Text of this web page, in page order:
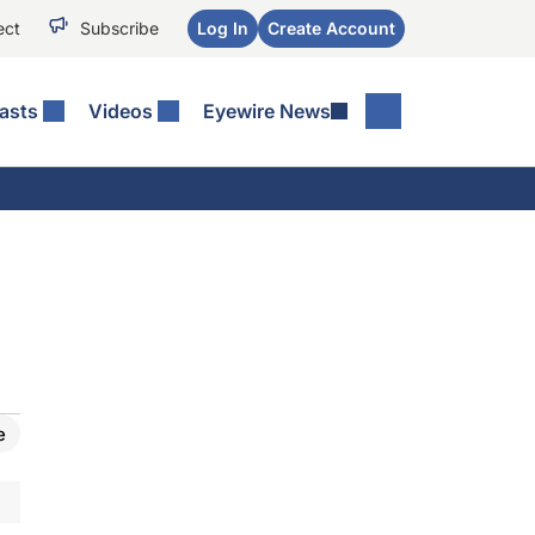
Subscribe Log In Create Account
Videos Eyewire News